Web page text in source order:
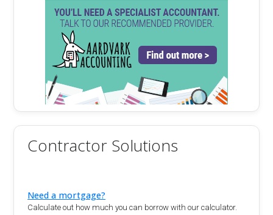
Contractor Solutions
Need a mortgage?
Calculate out how much you can borrow with our calculator.